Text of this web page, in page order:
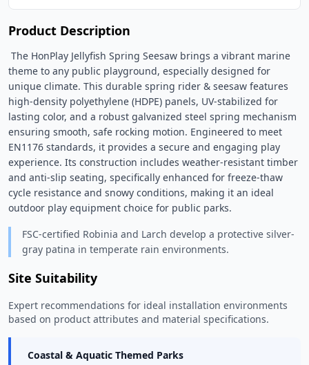
Product Description
theme to any public playground, especially designed for
unique climate. This durable spring rider & seesaw features
high-density polyethylene (HDPE) panels, UV-stabilized for
lasting color, and a robust galvanized steel spring mechanism
ensuring smooth, safe rocking motion. Engineered to meet
EN1176 standards, it provides a secure and engaging play
experience. Its construction includes weather-resistant timber
and anti-slip seating, specifically enhanced for freeze-thaw
cycle resistance and snowy conditions, making it an ideal
outdoor play equipment choice for public parks.
FSC-certified Robinia and Larch develop a protective silver-
gray patina in temperate rain environments.
Site Suitability
Expert recommendations for ideal installation environments
based on product attributes and material specifications.
Coastal & Aquatic Themed Parks